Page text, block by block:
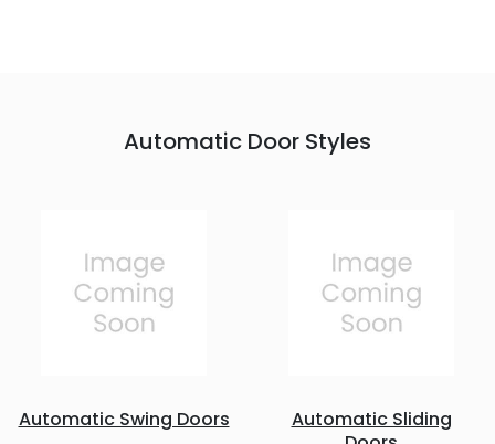
Automatic Door Styles
Automatic Swing Doors
Automatic Sliding